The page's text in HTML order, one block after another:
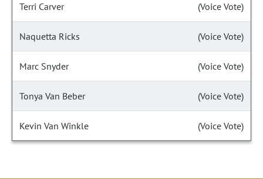
Terri Carver (Voice Vote)
Naquetta Ricks (Voice Vote)
Marc Snyder (Voice Vote)
Tonya Van Beber (Voice Vote)
Kevin Van Winkle (Voice Vote)